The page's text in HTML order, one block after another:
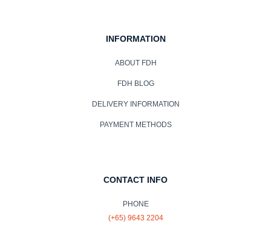
INFORMATION
ABOUT FDH
FDH BLOG
DELIVERY INFORMATION
PAYMENT METHODS
CONTACT INFO
PHONE
(+65) 9643 2204